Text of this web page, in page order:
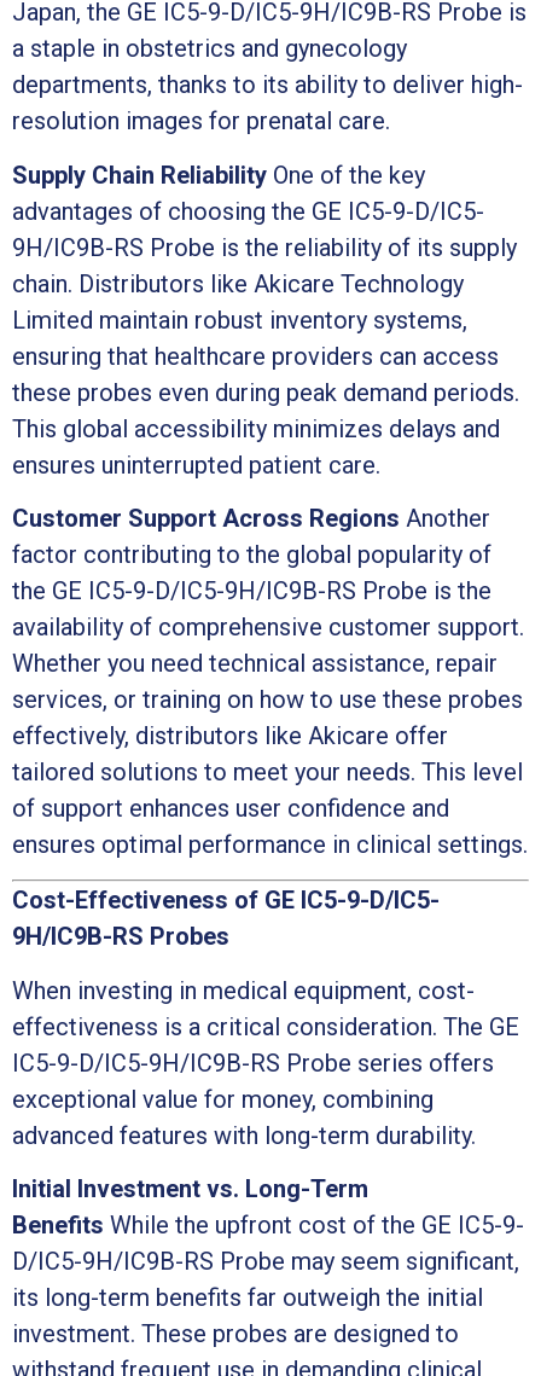
Japan, the GE IC5-9-D/IC5-9H/IC9B-RS Probe is
a staple in obstetrics and gynecology
departments, thanks to its ability to deliver high-
resolution images for prenatal care.
Supply Chain Reliability One of the key
advantages of choosing the GE IC5-9-D/IC5-
9H/IC9B-RS Probe is the reliability of its supply
chain. Distributors like Akicare Technology
Limited maintain robust inventory systems,
ensuring that healthcare providers can access
these probes even during peak demand periods.
This global accessibility minimizes delays and
ensures uninterrupted patient care.
Customer Support Across Regions Another
factor contributing to the global popularity of
the GE IC5-9-D/IC5-9H/IC9B-RS Probe is the
availability of comprehensive customer support.
Whether you need technical assistance, repair
services, or training on how to use these probes
effectively, distributors like Akicare offer
tailored solutions to meet your needs. This level
of support enhances user confidence and
ensures optimal performance in clinical settings.
Cost-Effectiveness of GE IC5-9-D/IC5-
9H/IC9B-RS Probes
When investing in medical equipment, cost-
effectiveness is a critical consideration. The GE
IC5-9-D/IC5-9H/IC9B-RS Probe series offers
exceptional value for money, combining
advanced features with long-term durability.
Initial Investment vs. Long-Term
Benefits While the upfront cost of the GE IC5-9-
D/IC5-9H/IC9B-RS Probe may seem significant,
its long-term benefits far outweigh the initial
investment. These probes are designed to